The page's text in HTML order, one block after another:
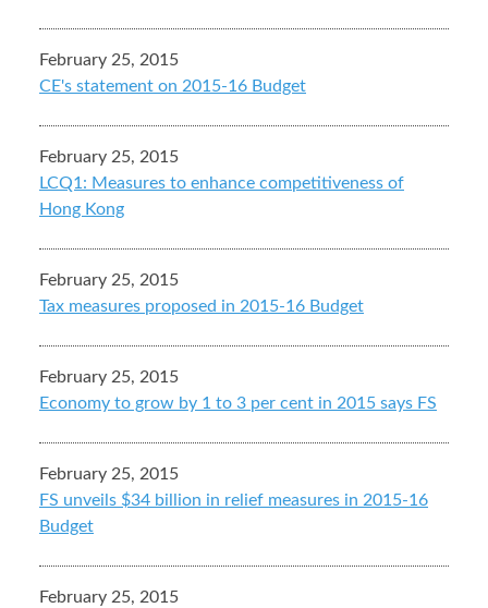
February 25, 2015
CE's statement on 2015-16 Budget
February 25, 2015
LCQ1: Measures to enhance competitiveness of
Hong Kong
February 25, 2015
Tax measures proposed in 2015-16 Budget
February 25, 2015
Economy to grow by 1 to 3 per cent in 2015 says FS
February 25, 2015
FS unveils $34 billion in relief measures in 2015-16
Budget
February 25, 2015